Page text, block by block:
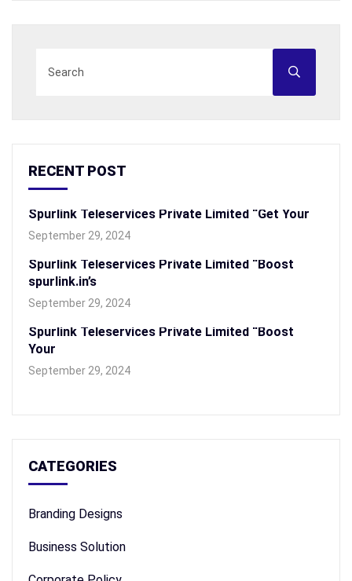
RECENT POST
Spurlink Teleservices Private Limited “Get Your
September 29, 2024
Spurlink Teleservices Private Limited “Boost
spurlink.in’s
September 29, 2024
Spurlink Teleservices Private Limited “Boost
Your
September 29, 2024
CATEGORIES
Branding Designs
Business Solution